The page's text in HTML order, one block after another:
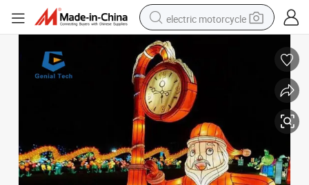
electric motorcycle
farm tractor
sport shoe
earbud
electric car
man watch
dirt bike